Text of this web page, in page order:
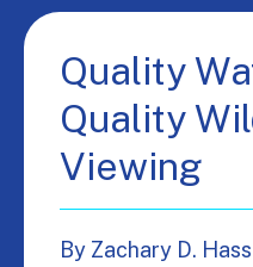
Quality
Quality
Viewing
By Zachary D.